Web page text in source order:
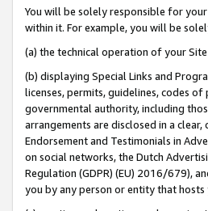
You will be solely responsible for
within it. For example, you will be
(a) the technical operation of your
(b) displaying Special Links and
licenses, permits, guidelines, codes
governmental authority, including
arrangements are disclosed in a
Endorsement and Testimonials in
on social networks, the Dutch
Regulation (GDPR) (EU) 2016/679),
you by any person or entity that hosts